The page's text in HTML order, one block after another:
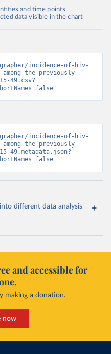
and time points
data visible in the chart
incidence-of-hiv-
the-previously-
49.csv?
incidence-of-hiv-
the-previously-
49.metadata.json?
different data analysis
and accessible for
making a donation.
now